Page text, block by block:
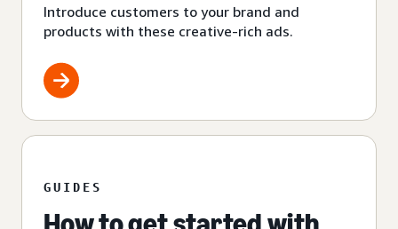
Introduce customers to your brand and
products with these creative-rich ads.
GUIDES